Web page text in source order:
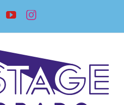
Facebook
YouTubeInstagram